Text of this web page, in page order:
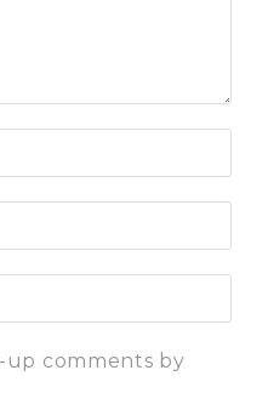
comments by